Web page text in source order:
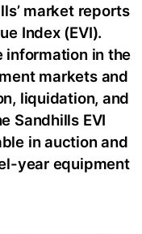
market reports
Index (EVI).
information in the
markets and
liquidation, and
Sandhills EVI
in auction and
year equipment